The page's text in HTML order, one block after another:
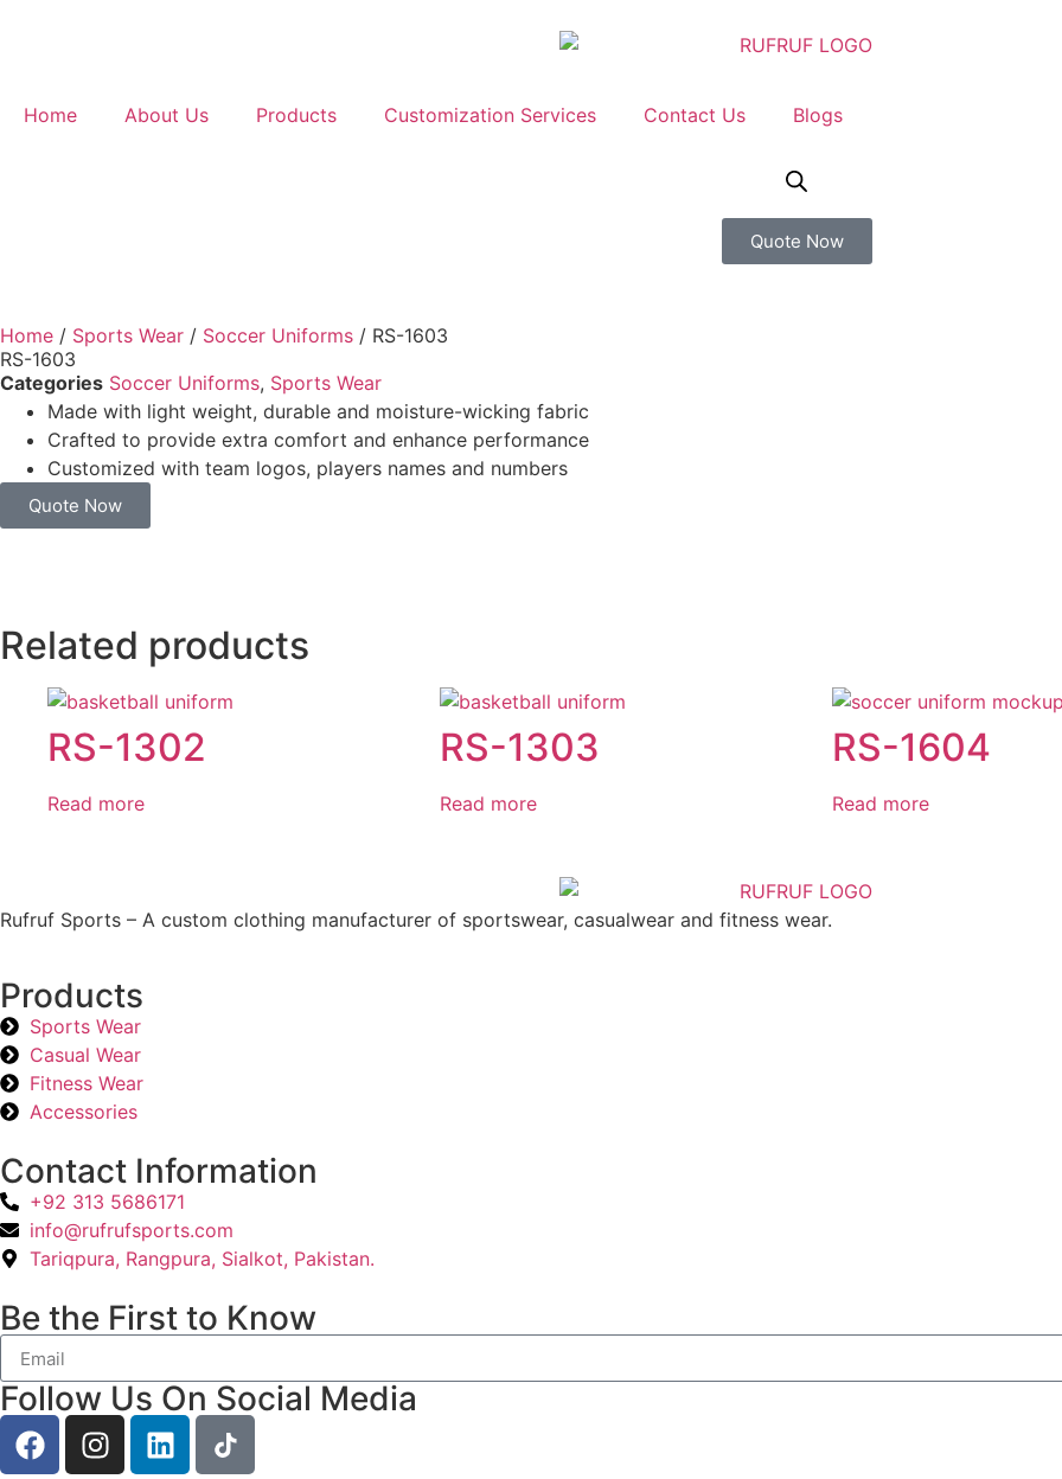
Home About Us Products Customization Services Contact Us Blogs
Quote Now
Home / Sports Wear / Soccer Uniforms / RS-1603
RS-1603
Categories Soccer Uniforms, Sports Wear
Made with light weight, durable and moisture-wicking fabric
Crafted to provide extra comfort and enhance performance
Customized with team logos, players names and numbers
Quote Now
Related products
RS-1302
Read more
RS-1303
Read more
RS-1604
Read more
Rufruf Sports – A custom clothing manufacturer of sportswear, casualwear and fitness wear.
Products
Sports Wear
Casual Wear
Fitness Wear
Accessories
Contact Information
+92 313 5686171
info@rufrufsports.com
Tariqpura, Rangpura, Sialkot, Pakistan.
Be the First to Know
Follow Us On Social Media